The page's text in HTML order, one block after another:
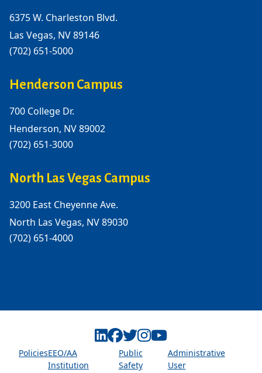
6375 W. Charleston Blvd.
Las Vegas, NV 89146
(702) 651-5000
Henderson Campus
700 College Dr.
Henderson, NV 89002
(702) 651-3000
North Las Vegas Campus
3200 East Cheyenne Ave.
North Las Vegas, NV 89030
(702) 651-4000
PoliciesEEO/AA
Institution
Public
Safety
Administrative
User
Linkedin
Facebook
Twitter
Instagram
Youtube